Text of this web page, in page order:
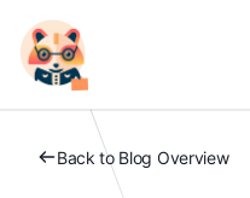
Back to Blog Overview